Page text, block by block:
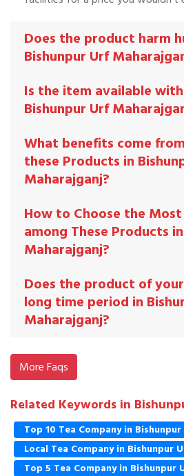
Does the product harm
Bishunpur Urf
Is the item available
Bishunpur Urf
What benefits come
these Products in
Maharajganj?
How to Choose the
among These Products
Maharajganj?
Does the product of
long time period in
Maharajganj?
More Faqs
Related Keywords in
Top 10 Tea Company in
Local Tea Company in Bishunpur
Top 5 Tea Company in Bishunpur